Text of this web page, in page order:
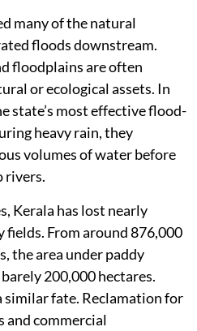
many of the natural
floods downstream.
floodplains are often
or ecological assets. In
state’s most effective flood-
heavy rain, they
volumes of water before
rivers.
Kerala has lost nearly
From around 876,000
the area under paddy
200,000 hectares.
similar fate. Reclamation for
and commercial